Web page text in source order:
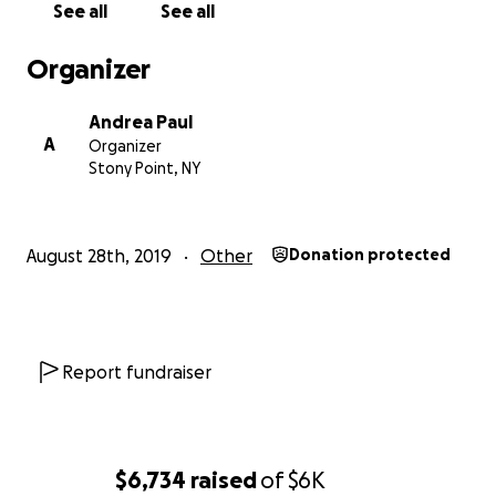
$6,734 raisedof$6K
See all See all
Organizer
A
Andrea Paul
Organizer
Stony Point, NY
August 28th, 2019 Other Donation protected
Report fundraiser